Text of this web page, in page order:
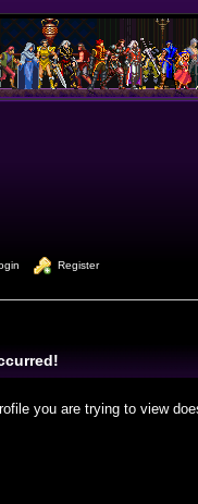
Register
you are trying to view